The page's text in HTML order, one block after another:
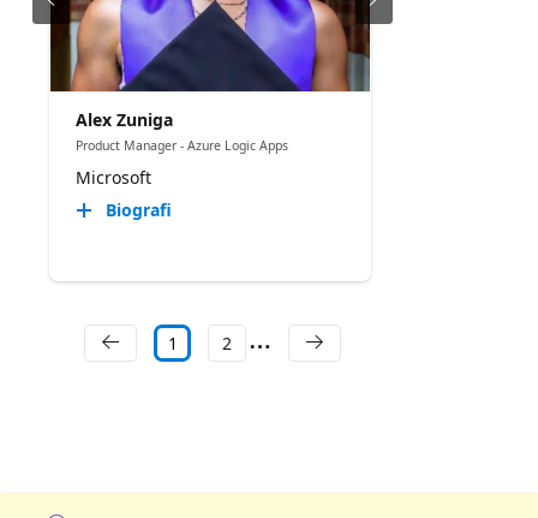
Alex Zuniga
Product Manager - Azure Logic Apps
Microsoft
Biografi
1 2